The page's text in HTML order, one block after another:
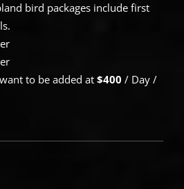
bird packages include first
to be added at $400 / Day /